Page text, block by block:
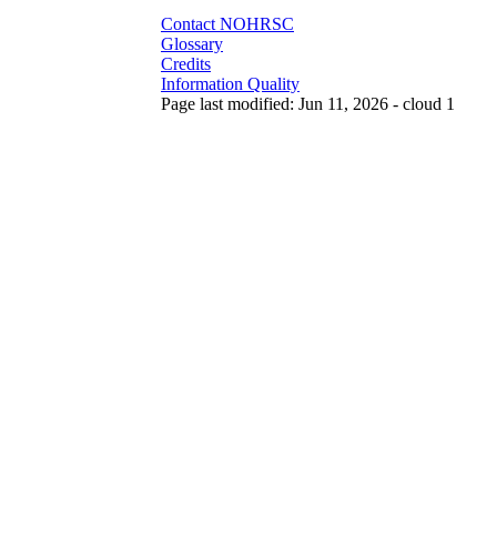
Contact NOHRSC
Glossary
Credits
Information Quality
Page last modified: Jun 11, 2026 - cloud 1